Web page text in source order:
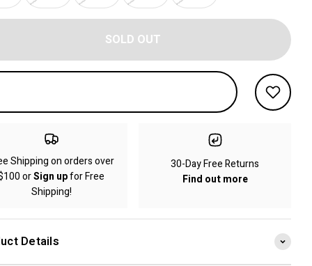
SOLD OUT
Shipping on orders over
orSign upfor Free
Shipping!
30-Day Free Returns
Find out more
Details